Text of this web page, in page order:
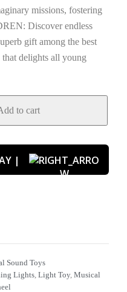
missions, fostering
Discover endless
gift among the best
delights all young
to cart
Sound Toys
Lights ,Light Toy,Musical